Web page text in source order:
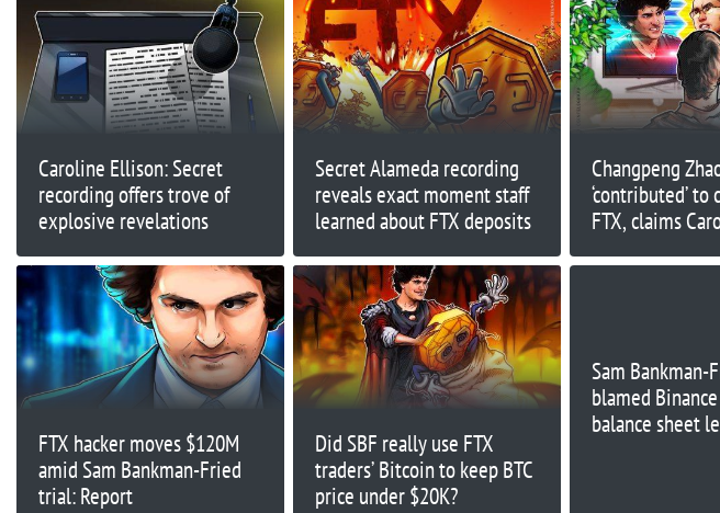
Caroline Ellison: Secret
recording offers trove of
explosive revelations
Secret Alameda recording
reveals exact moment staff
learned about FTX deposits
Changpeng
‘contributed’ to
FTX, claims
FTX hacker moves $120M
amid Sam Bankman-Fried
trial: Report
Did SBF really use FTX
traders’ Bitcoin to keep BTC
price under $20K?
Sam Bankman-
blamed
balance sheet